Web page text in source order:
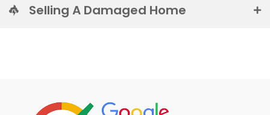
Selling A Damaged Home